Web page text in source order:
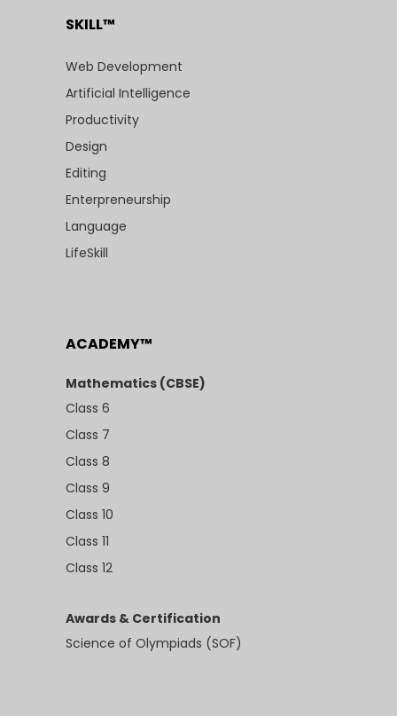
SKILL™
Web Development
Artificial Intelligence
Productivity
Design
Editing
Enterpreneurship
Language
LifeSkill
ACADEMY™
Mathematics (CBSE)
Class 6
Class 7
Class 8
Class 9
Class 10
Class 11
Class 12
Awards & Certification
Science of Olympiads (SOF)